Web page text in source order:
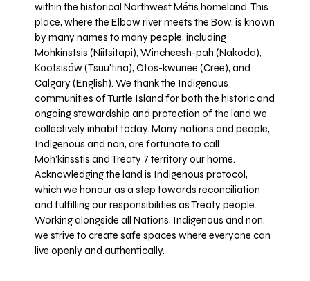
within the historical Northwest Métis homeland. This
place, where the Elbow river meets the Bow, is known
by many names to many people, including
Mohkínstsis (Niitsitapi), Wincheesh-pah (Nakoda),
Kootsisáw (Tsuu'tina), Otos-kwunee (Cree), and
Calgary (English). We thank the Indigenous
communities of Turtle Island for both the historic and
ongoing stewardship and protection of the land we
collectively inhabit today. Many nations and people,
Indigenous and non, are fortunate to call
Moh’kinsstis and Treaty 7 territory our home.
Acknowledging the land is Indigenous protocol,
which we honour as a step towards reconciliation
and fulfilling our responsibilities as Treaty people.
Working alongside all Nations, Indigenous and non,
we strive to create safe spaces where everyone can
live openly and authentically.